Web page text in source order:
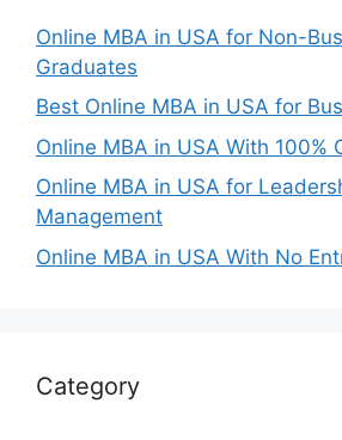
Online MBA in USA for Non-
Graduates
Best Online MBA in USA for
Online MBA in USA With 100%
Online MBA in USA for
Management
Online MBA in USA With No
Category